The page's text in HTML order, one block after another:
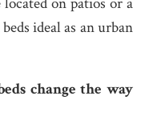
ideal as an urban
change the way